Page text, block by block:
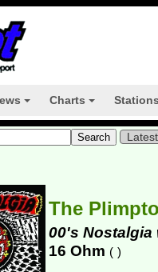
Charts
The
00's Nostalgia
16 Ohm ( )